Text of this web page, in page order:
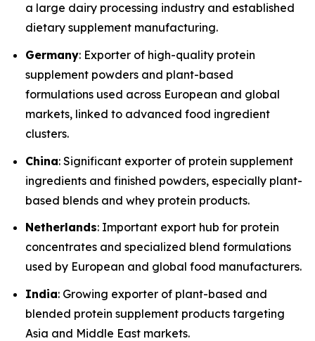
a large dairy processing industry and established
dietary supplement manufacturing.
Germany: Exporter of high-quality protein
supplement powders and plant-based
formulations used across European and global
markets, linked to advanced food ingredient
clusters.
China: Significant exporter of protein supplement
ingredients and finished powders, especially plant-
based blends and whey protein products.
Netherlands: Important export hub for protein
concentrates and specialized blend formulations
used by European and global food manufacturers.
India: Growing exporter of plant-based and
blended protein supplement products targeting
Asia and Middle East markets.